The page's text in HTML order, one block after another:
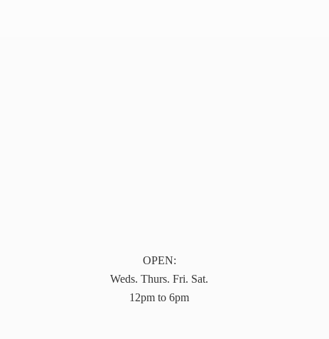
OPEN:
Weds. Thurs. Fri. Sat.
12pm to 6pm